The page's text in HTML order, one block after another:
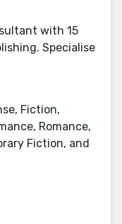
with 15
Specialise
Fiction,
Romance,
Fiction, and